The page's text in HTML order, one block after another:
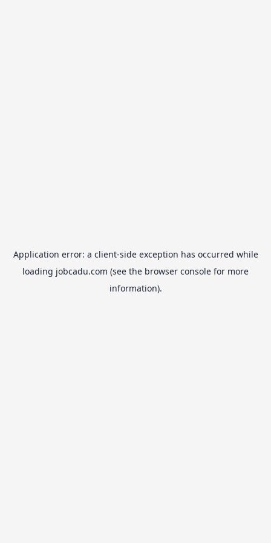
Application error: a client-side exception has occurred while
loading jobcadu.com (see the browser console for more
information).